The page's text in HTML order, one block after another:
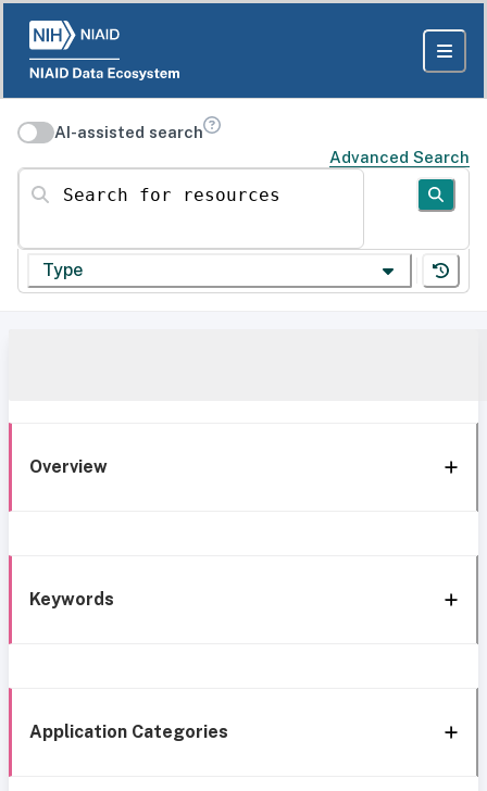
AI-assisted search
Advanced Search
Search for resources
Type
Overview
Keywords
Application Categories